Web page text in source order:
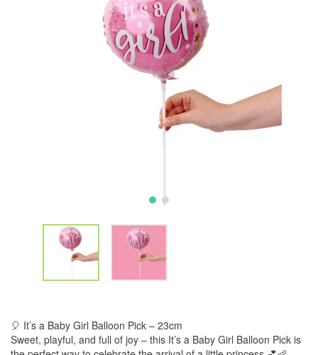
🎈 It’s a Baby Girl Balloon Pick – 23cm
Sweet, playful, and full of joy – this It’s a Baby Girl Balloon Pick is